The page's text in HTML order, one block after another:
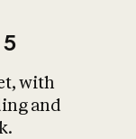
with
and